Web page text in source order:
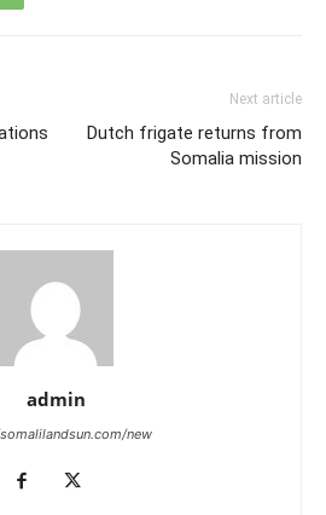
Next article
Dutch frigate returns from
Somalia mission
admin
new